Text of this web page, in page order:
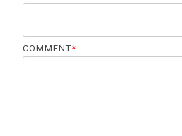
COMMENT*